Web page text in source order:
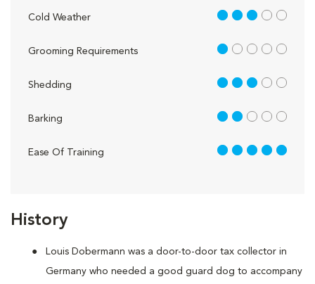
History
Louis Dobermann was a door-to-door tax collector in
Germany who needed a good guard dog to accompany
Cold Weather 3 out of 5
Grooming Requirements 1 out of 5
Shedding 3 out of 5
Barking 2 out of 5
Ease Of Training 5 out of 5